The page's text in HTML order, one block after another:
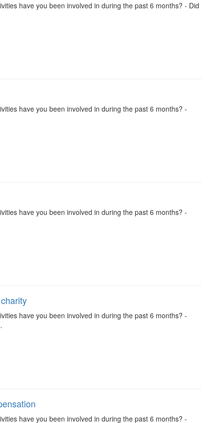
have you been involved in during the past 6 months? - Did
have you been involved in during the past 6 months? -
have you been involved in during the past 6 months? -
have you been involved in during the past 6 months? -
have you been involved in during the past 6 months? -